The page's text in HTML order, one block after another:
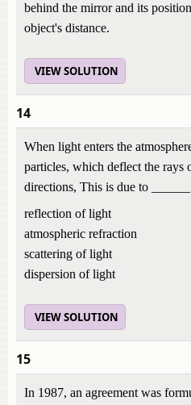
behind the mirror and its
object's distance.
VIEW SOLUTION
14
When light enters the
particles, which deflect the rays
directions, This is due to
reflection of light
atmospheric refraction
scattering of light
dispersion of light
VIEW SOLUTION
15
In 1987, an agreement was